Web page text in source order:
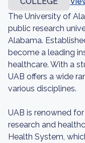
The University of
public research
Alabama.
become a leading
healthcare. With a
UAB offers a wide
various disciplines.
UAB is renowned
research and
Health System,